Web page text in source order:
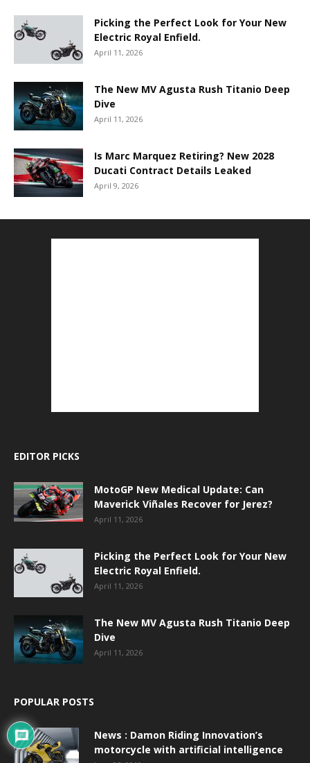
Picking the Perfect Look for Your New
Electric Royal Enfield.
April 11, 2026
The New MV Agusta Rush Titanio Deep
Dive
April 11, 2026
Is Marc Marquez Retiring? New 2028
Ducati Contract Details Leaked
April 9, 2026
EDITOR PICKS
MotoGP New Medical Update: Can
Maverick Viñales Recover for Jerez?
April 11, 2026
Picking the Perfect Look for Your New
Electric Royal Enfield.
April 11, 2026
The New MV Agusta Rush Titanio Deep
Dive
April 11, 2026
POPULAR POSTS
News : Damon Riding Innovation’s
motorcycle with artificial intelligence